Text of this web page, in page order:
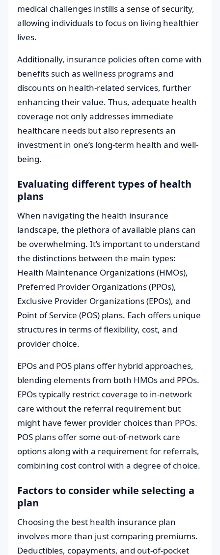
medical challenges instills a sense of security,
allowing individuals to focus on living healthier
lives.
Additionally, insurance policies often come with
benefits such as wellness programs and
discounts on health-related services, further
enhancing their value. Thus, adequate health
coverage not only addresses immediate
healthcare needs but also represents an
investment in one’s long-term health and well-
being.
Evaluating different types of health
plans
When navigating the health insurance
landscape, the plethora of available plans can
be overwhelming. It’s important to understand
the distinctions between the main types:
Health Maintenance Organizations (HMOs),
Preferred Provider Organizations (PPOs),
Exclusive Provider Organizations (EPOs), and
Point of Service (POS) plans. Each offers unique
structures in terms of flexibility, cost, and
provider choice.
EPOs and POS plans offer hybrid approaches,
blending elements from both HMOs and PPOs.
EPOs typically restrict coverage to in-network
care without the referral requirement but
might have fewer provider choices than PPOs.
POS plans offer some out-of-network care
options along with a requirement for referrals,
combining cost control with a degree of choice.
Factors to consider while selecting a
plan
Choosing the best health insurance plan
involves more than just comparing premiums.
Deductibles, copayments, and out-of-pocket